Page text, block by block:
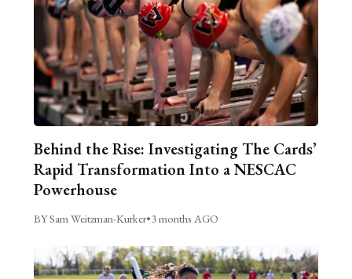
Behind the Rise: Investigating The Cards’
Rapid Transformation Into a NESCAC
Powerhouse
BY Sam Weitzman-Kurker•3 months AGO